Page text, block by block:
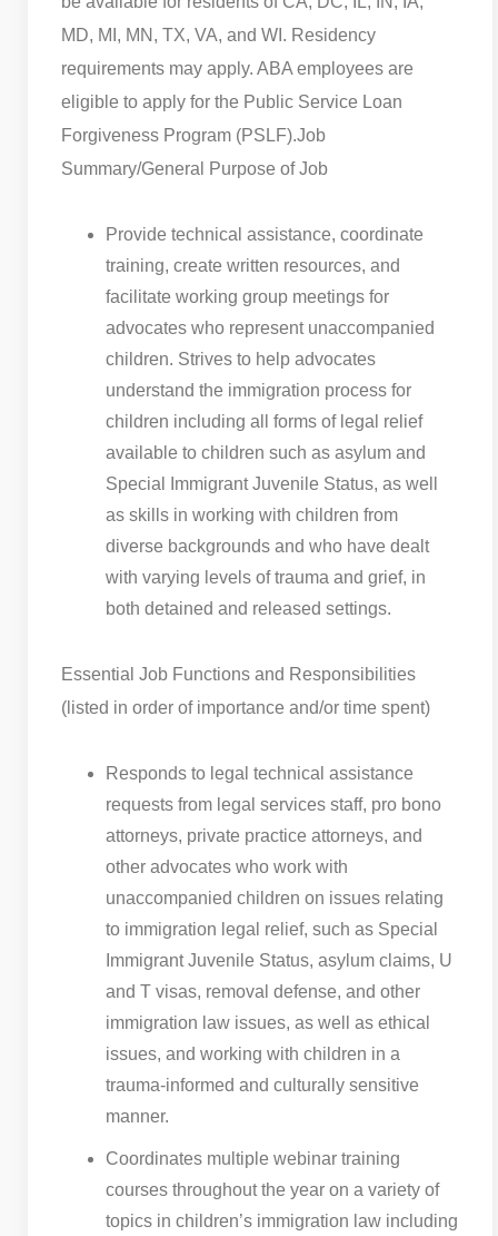
MD, MI, MN, TX, VA, and WI. Residency
requirements may apply. ABA employees are
eligible to apply for the Public Service Loan
Forgiveness Program (PSLF).Job
Summary/General Purpose of Job
Provide technical assistance, coordinate
training, create written resources, and
facilitate working group meetings for
advocates who represent unaccompanied
children. Strives to help advocates
understand the immigration process for
children including all forms of legal relief
available to children such as asylum and
Special Immigrant Juvenile Status, as well
as skills in working with children from
diverse backgrounds and who have dealt
with varying levels of trauma and grief, in
both detained and released settings.
Essential Job Functions and Responsibilities
(listed in order of importance and/or time spent)
Responds to legal technical assistance
requests from legal services staff, pro bono
attorneys, private practice attorneys, and
other advocates who work with
unaccompanied children on issues relating
to immigration legal relief, such as Special
Immigrant Juvenile Status, asylum claims, U
and T visas, removal defense, and other
immigration law issues, as well as ethical
issues, and working with children in a
trauma-informed and culturally sensitive
manner.
Coordinates multiple webinar training
courses throughout the year on a variety of
topics in children’s immigration law including